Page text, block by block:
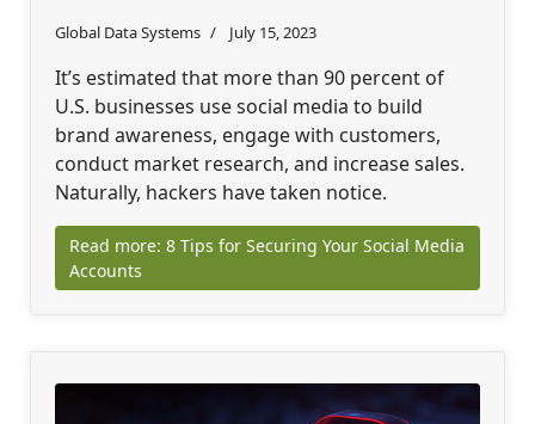
Global Data Systems July 15, 2023
It’s estimated that more than 90 percent of
U.S. businesses use social media to build
brand awareness, engage with customers,
conduct market research, and increase sales.
Naturally, hackers have taken notice.
Read more: 8 Tips for Securing Your Social Media
Accounts